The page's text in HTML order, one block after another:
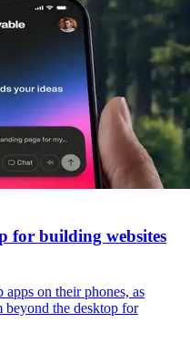
for building websites
on their phones, as
beyond the desktop for